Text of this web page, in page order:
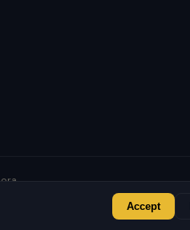
Accept